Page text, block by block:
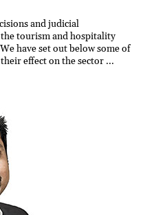
and judicial
tourism and hospitality
have set out below some of
effect on the sector ...